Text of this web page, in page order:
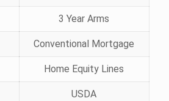
3 Year Arms
Conventional Mortgage
Home Equity Lines
USDA